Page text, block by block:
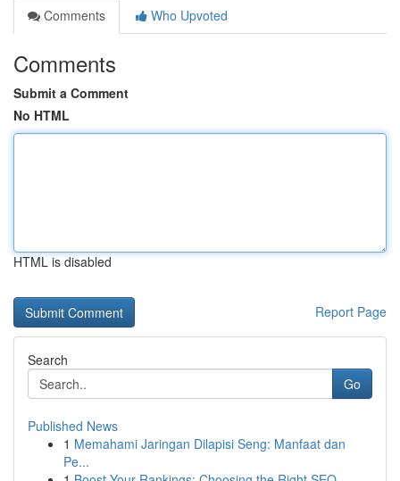
Comments
Who Upvoted
Comments
Submit a Comment
No HTML
HTML is disabled
Report Page
Search
Go
Published News
1 Memahami Jaringan Dilapisi Seng: Manfaat dan
Pe...